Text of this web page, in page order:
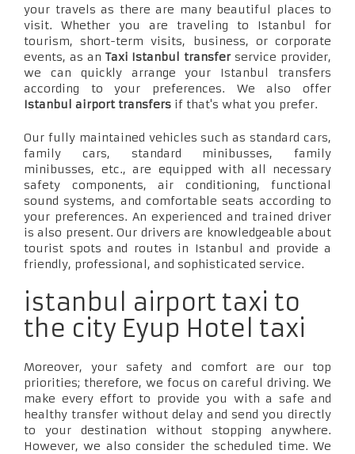
your travels as there are many beautiful places to
visit. Whether you are traveling to Istanbul for
tourism, short-term visits, business, or corporate
events, as an Taxi Istanbul transferservice provider,
we can quickly arrange your Istanbul transfers
according to your preferences. We also offer
Istanbul airport transfers if that's what you prefer.
Our fully maintained vehicles such as standard cars,
family cars, standard minibusses, family
minibusses, etc., are equipped with all necessary
safety components, air conditioning, functional
sound systems, and comfortable seats according to
your preferences. An experienced and trained driver
is also present. Our drivers are knowledgeable about
tourist spots and routes in Istanbul and provide a
friendly, professional, and sophisticated service.
istanbul airport taxi to
the city Eyup Hotel taxi
Moreover, your safety and comfort are our top
priorities; therefore, we focus on careful driving. We
make every effort to provide you with a safe and
healthy transfer without delay and send you directly
to your destination without stopping anywhere.
However, we also consider the scheduled time. We